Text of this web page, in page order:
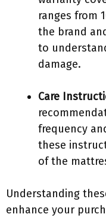
ranges from
the brand
to
damage.
Care
frequency
these
of the
Understanding
enhance your